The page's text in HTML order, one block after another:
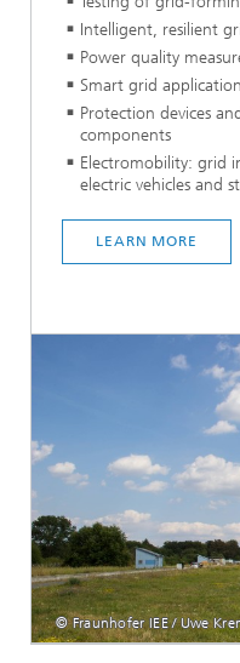
Intelligent, resilient
Power quality
Smart grid
Protection devices
components
Electromobility: grid
electric vehicles and
LEARN MORE
© Fraunhofer IEE / Uwe